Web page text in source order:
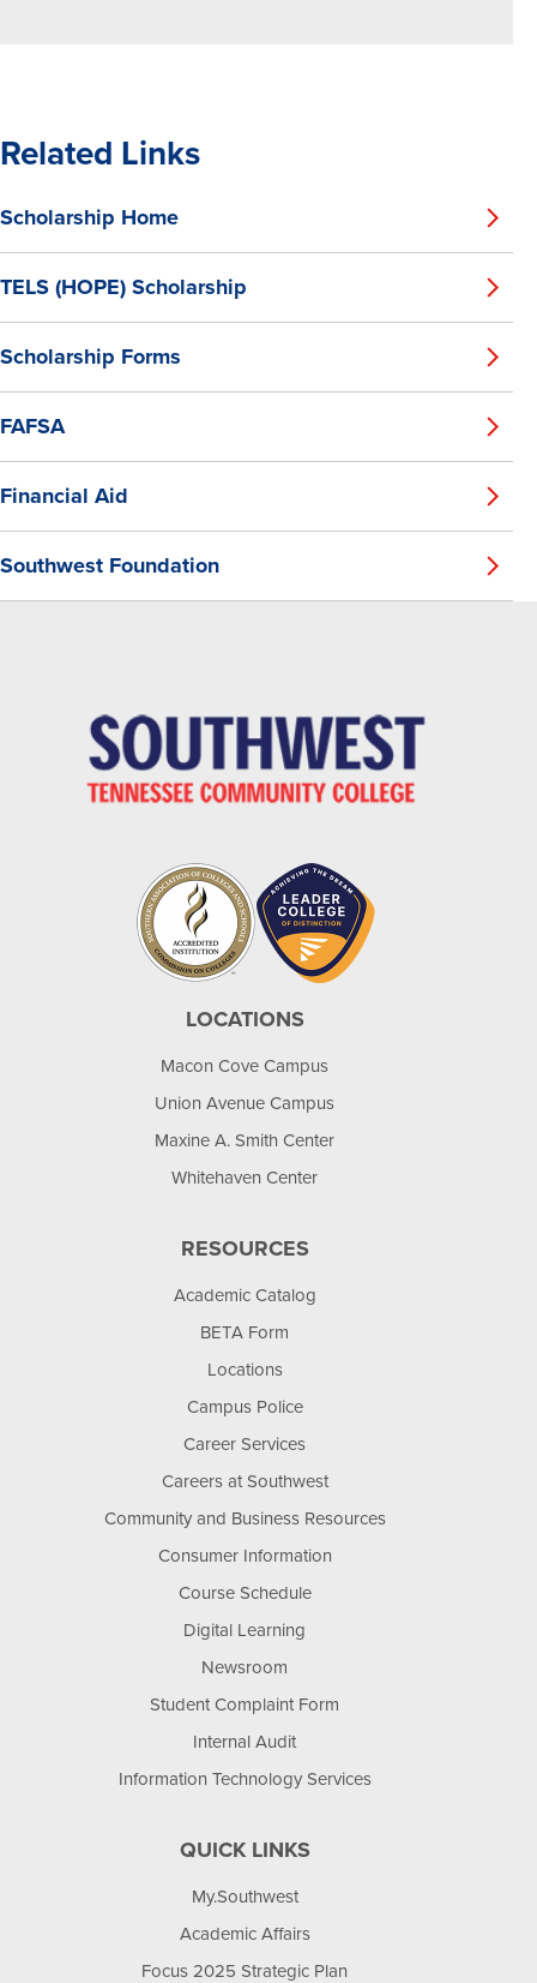
Related Links
Scholarship Home
TELS (HOPE) Scholarship
Scholarship Forms
FAFSA
Financial Aid
Southwest Foundation
LOCATIONS
Macon Cove Campus
Union Avenue Campus
Maxine A. Smith Center
Whitehaven Center
RESOURCES
Academic Catalog
BETA Form
Locations
Campus Police
Career Services
Careers at Southwest
Community and Business Resources
Consumer Information
Course Schedule
Digital Learning
Newsroom
Student Complaint Form
Internal Audit
Information Technology Services
QUICK LINKS
My.Southwest
Academic Affairs
Focus 2025 Strategic Plan